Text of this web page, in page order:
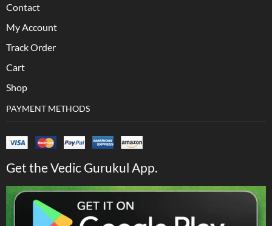
Contact
My Account
Track Order
Cart
Shop
PAYMENT METHODS
Get the Vedic Gurukul App.